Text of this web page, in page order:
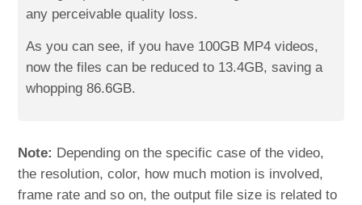
any perceivable quality loss.
As you can see, if you have 100GB MP4 videos,
now the files can be reduced to 13.4GB, saving a
whopping 86.6GB.
Note: Depending on the specific case of the video,
the resolution, color, how much motion is involved,
frame rate and so on, the output file size is related to